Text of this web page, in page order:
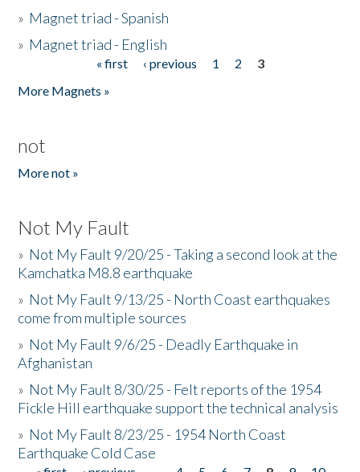
» Magnet triad - Spanish
» Magnet triad - English
« first ‹ previous 1 2
3
More Magnets »
not
More not »
Not My Fault
» Not My Fault 9/20/25 - Taking a second look at the
Kamchatka M8.8 earthquake
» Not My Fault 9/13/25 - North Coast earthquakes
come from multiple sources
» Not My Fault 9/6/25 - Deadly Earthquake in
Afghanistan
» Not My Fault 8/30/25 - Felt reports of the 1954
Fickle Hill earthquake support the technical analysis
» Not My Fault 8/23/25 - 1954 North Coast
Earthquake Cold Case